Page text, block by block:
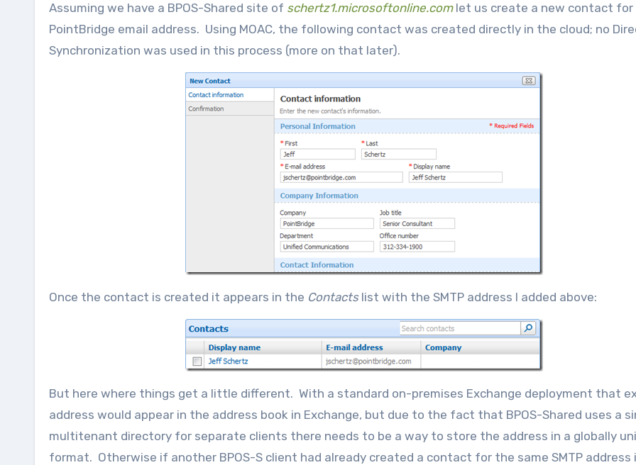
Assuming we have a BPOS-Shared site of schertz1.microsoftonline.comlet us create a new contact for
PointBridge email address. Using MOAC, the following contact was created directly in the cloud; no
Synchronization was used in this process (more on that later).
Once the contact is created it appears in the Contacts list with the SMTP address I added above:
But here where things get a little different. With a standard on-premises Exchange deployment that
address would appear in the address book in Exchange, but due to the fact that BPOS-Shared uses a
multitenant directory for separate clients there needs to be a way to store the address in a globally
format. Otherwise if another BPOS-S client had already created a contact for the same SMTP address